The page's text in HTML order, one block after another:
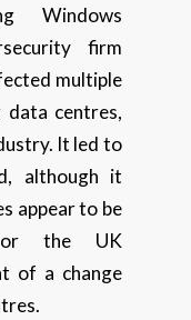
Windows
firm
multiple
data centres,
It led to
although it
appear to be
the UK
of a change